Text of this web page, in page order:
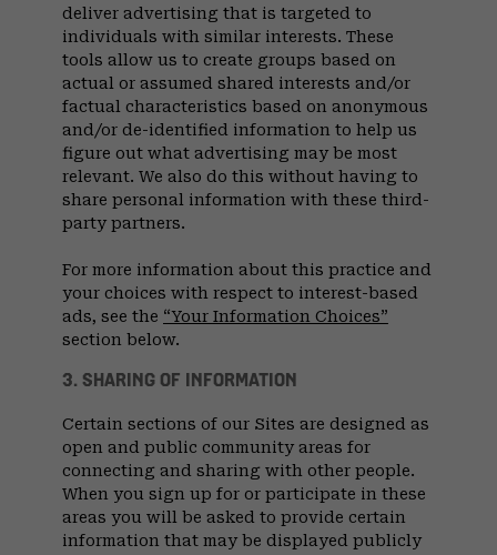
deliver advertising that is targeted to
individuals with similar interests. These
tools allow us to create groups based on
actual or assumed shared interests and/or
factual characteristics based on anonymous
and/or de-identified information to help us
figure out what advertising may be most
relevant. We also do this without having to
share personal information with these third-
party partners.
For more information about this practice and
your choices with respect to interest-based
ads, see the “Your Information Choices”
section below.
3. SHARING OF INFORMATION
Certain sections of our Sites are designed as
open and public community areas for
connecting and sharing with other people.
When you sign up for or participate in these
areas you will be asked to provide certain
information that may be displayed publicly